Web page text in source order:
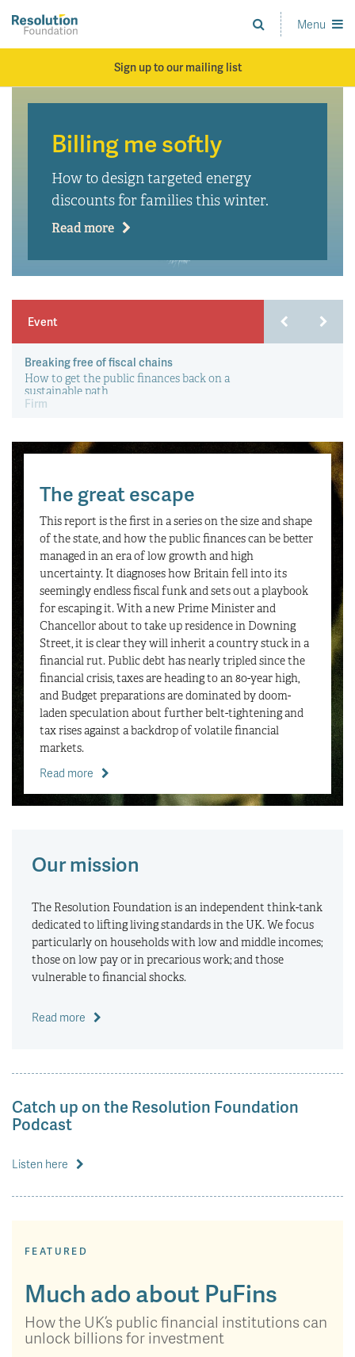
main
Analysis
and
Menu
Sign up to our mailing list
Billing me softly
How to design targeted energy
discounts for families this winter.
Read more
Event
Firm handshakes
How can businesses be incentivised to take on more
young people?
Monday 29 June 2026
The great escape
This report is the first in a series on the size and shape
of the state, and how the public finances can be better
managed in an era of low growth and high
uncertainty. It diagnoses how Britain fell into its
seemingly endless fiscal funk and sets out a playbook
for escaping it. With a new Prime Minister and
Chancellor about to take up residence in Downing
Street, it is clear they will inherit a country stuck in a
financial rut. Public debt has nearly tripled since the
financial crisis, taxes are heading to an 80-year high,
and Budget preparations are dominated by doom-
laden speculation about further belt-tightening and
tax rises against a backdrop of volatile financial
markets.
Read more
Our mission
The Resolution Foundation is an independent think-tank
dedicated to lifting living standards in the UK. We focus
particularly on households with low and middle incomes;
those on low pay or in precarious work; and those
vulnerable to financial shocks.
Read more
Catch up on the Resolution Foundation
Podcast
Listen here
FEATURED
Much ado about PuFins
How the UK’s public financial institutions can
unlock billions for investment